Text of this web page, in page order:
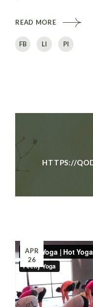
READ MORE
FB LI PI
HTTPS://
APR
26